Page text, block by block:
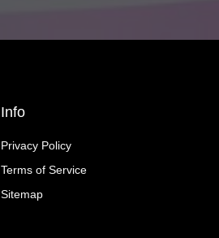
Info
Privacy Policy
Terms of Service
Sitemap